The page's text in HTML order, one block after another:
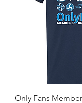
Only Fans